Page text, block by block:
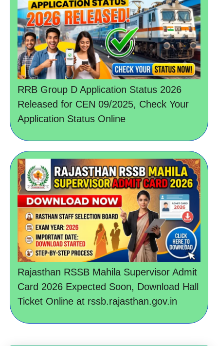
RRB Group D Application Status 2026
Released for CEN 09/2025, Check Your
Application Status Online
Rajasthan RSSB Mahila Supervisor Admit
Card 2026 Expected Soon, Download Hall
Ticket Online at rssb.rajasthan.gov.in